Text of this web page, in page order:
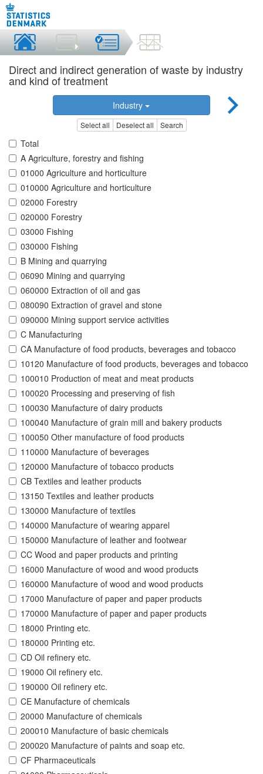
Direct and indirect generation of waste by industry
and kind of treatment
Industry
Select all Deselect all Search
Total
A Agriculture, forestry and fishing
01000 Agriculture and horticulture
010000 Agriculture and horticulture
02000 Forestry
020000 Forestry
03000 Fishing
030000 Fishing
B Mining and quarrying
06090 Mining and quarrying
060000 Extraction of oil and gas
080090 Extraction of gravel and stone
090000 Mining support service activities
C Manufacturing
CA Manufacture of food products, beverages and tobacco
10120 Manufacture of food products, beverages and tobacco
100010 Production of meat and meat products
100020 Processing and preserving of fish
100030 Manufacture of dairy products
100040 Manufacture of grain mill and bakery products
100050 Other manufacture of food products
110000 Manufacture of beverages
120000 Manufacture of tobacco products
CB Textiles and leather products
13150 Textiles and leather products
130000 Manufacture of textiles
140000 Manufacture of wearing apparel
150000 Manufacture of leather and footwear
CC Wood and paper products and printing
16000 Manufacture of wood and wood products
160000 Manufacture of wood and wood products
17000 Manufacture of paper and paper products
170000 Manufacture of paper and paper products
18000 Printing etc.
180000 Printing etc.
CD Oil refinery etc.
19000 Oil refinery etc.
190000 Oil refinery etc.
CE Manufacture of chemicals
20000 Manufacture of chemicals
200010 Manufacture of basic chemicals
200020 Manufacture of paints and soap etc.
CF Pharmaceuticals